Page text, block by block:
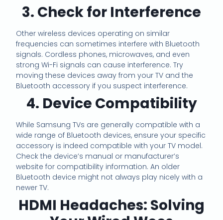
3. Check for Interference
Other wireless devices operating on similar
frequencies can sometimes interfere with Bluetooth
signals. Cordless phones, microwaves, and even
strong Wi-Fi signals can cause interference. Try
moving these devices away from your TV and the
Bluetooth accessory if you suspect interference.
4. Device Compatibility
While Samsung TVs are generally compatible with a
wide range of Bluetooth devices, ensure your specific
accessory is indeed compatible with your TV model.
Check the device’s manual or manufacturer’s
website for compatibility information. An older
Bluetooth device might not always play nicely with a
newer TV.
HDMI Headaches: Solving